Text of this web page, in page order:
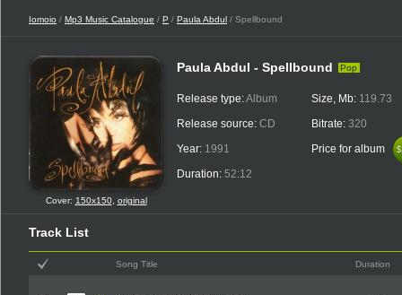
Iomoio / Mp3 Music Catalogue / P / Paula Abdul / Spellbound
Cover: 150x150, original
Paula Abdul - Spellbound Pop
Release type:Album
Release source: CD
Year: 1991
Duration: 52:12
Size, Mb: 119.73
Bitrate: 320
Price for album
Track List
Song Title Duration